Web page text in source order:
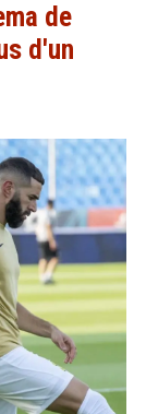
de
d'un